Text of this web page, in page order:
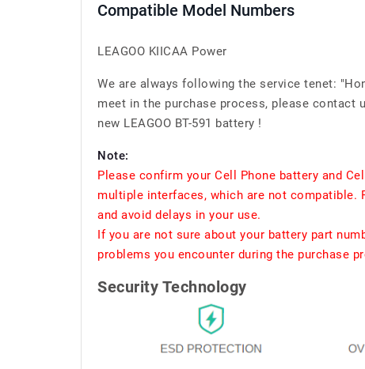
Compatible Model Numbers
LEAGOO KIICAA Power
We are always following the service tenet:
meet in the purchase process, please contact
new LEAGOO BT-591 battery !
Note:
Please confirm your Cell Phone battery and
multiple interfaces, which are not compatible.
and avoid delays in your use.
If you are not sure about your battery part
problems you encounter during the purchase
Security Technology